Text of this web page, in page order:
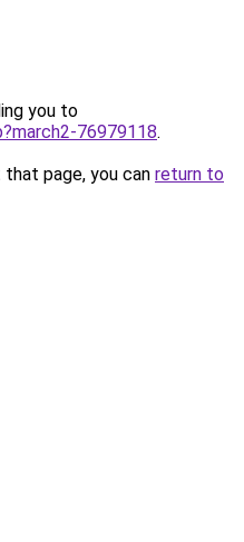
you to
76979118.
page, you can return to